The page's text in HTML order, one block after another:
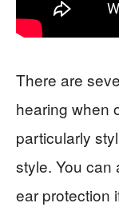
There are
hearing when
particularly
style. You can
ear protection